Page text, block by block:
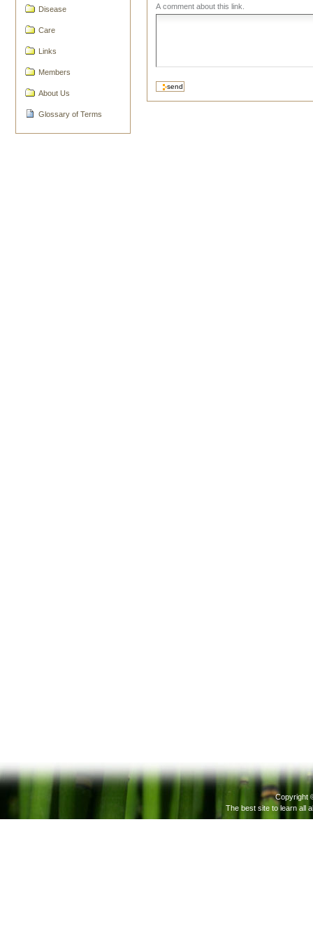
Disease
Care
Links
Members
About Us
Glossary of Terms
A comment about this link.
Copyright
The best site to learn all